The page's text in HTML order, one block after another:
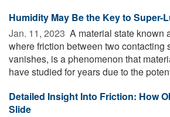
Humidity May Be the Key to Super-
Jan. 11, 2023  A material state known
where friction between two contacting
vanishes, is a phenomenon that
have studied for years due to the
Detailed Insight Into Friction: How
Slide